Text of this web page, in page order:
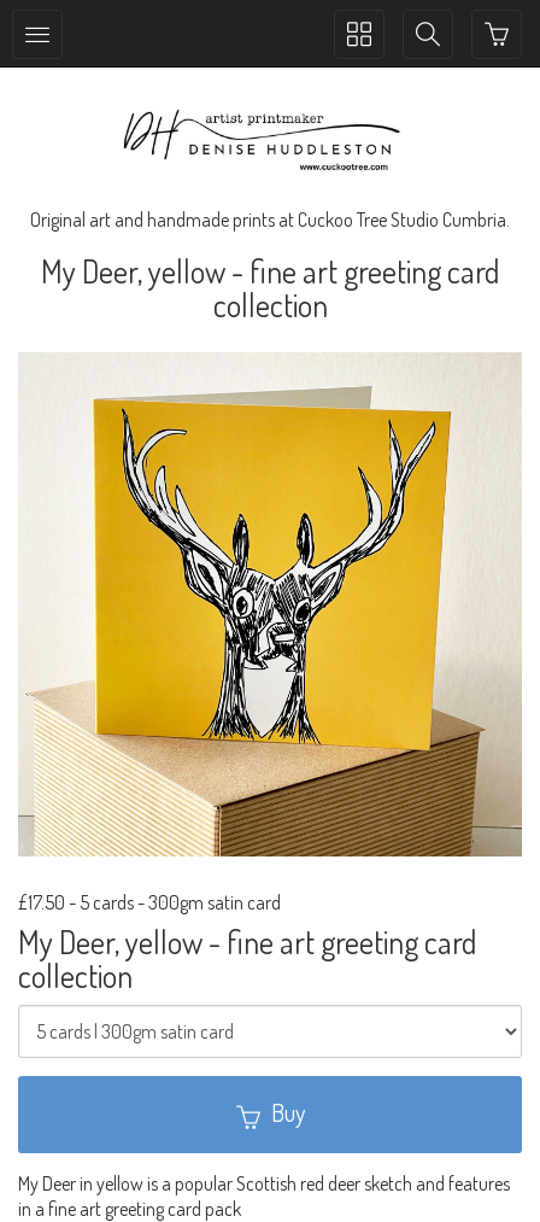
Toggle
Toggle
Original art and handmade prints at Cuckoo Tree Studio Cumbria.
My Deer, yellow - fine art greeting card
collection
£17.50 - 5 cards - 300gm satin card
My Deer, yellow - fine art greeting card
collection
Buy
My Deer in yellow is a popular Scottish red deer sketch and features
in a fine art greeting card pack